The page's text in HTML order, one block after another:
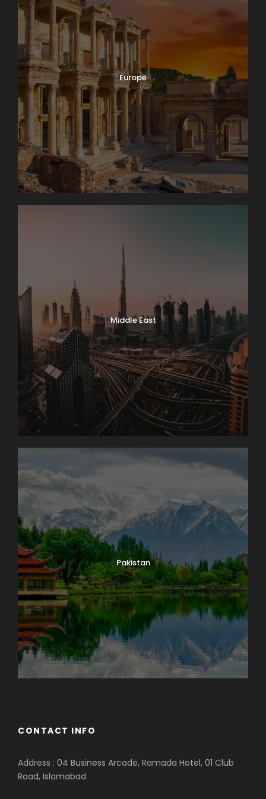
Europe
Middle East
Pakistan
CONTACT INFO
Address : 04 Business Arcade, Ramada Hotel, 01 Club
Road, Islamabad